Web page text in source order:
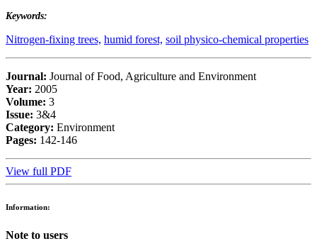
Keywords:
Nitrogen-fixing trees, humid forest, soil physico-chemical properties
Journal: Journal of Food, Agriculture and Environment
Year: 2005
Volume: 3
Issue: 3&4
Category: Environment
Pages: 142-146
View full PDF
Information:
Note to users